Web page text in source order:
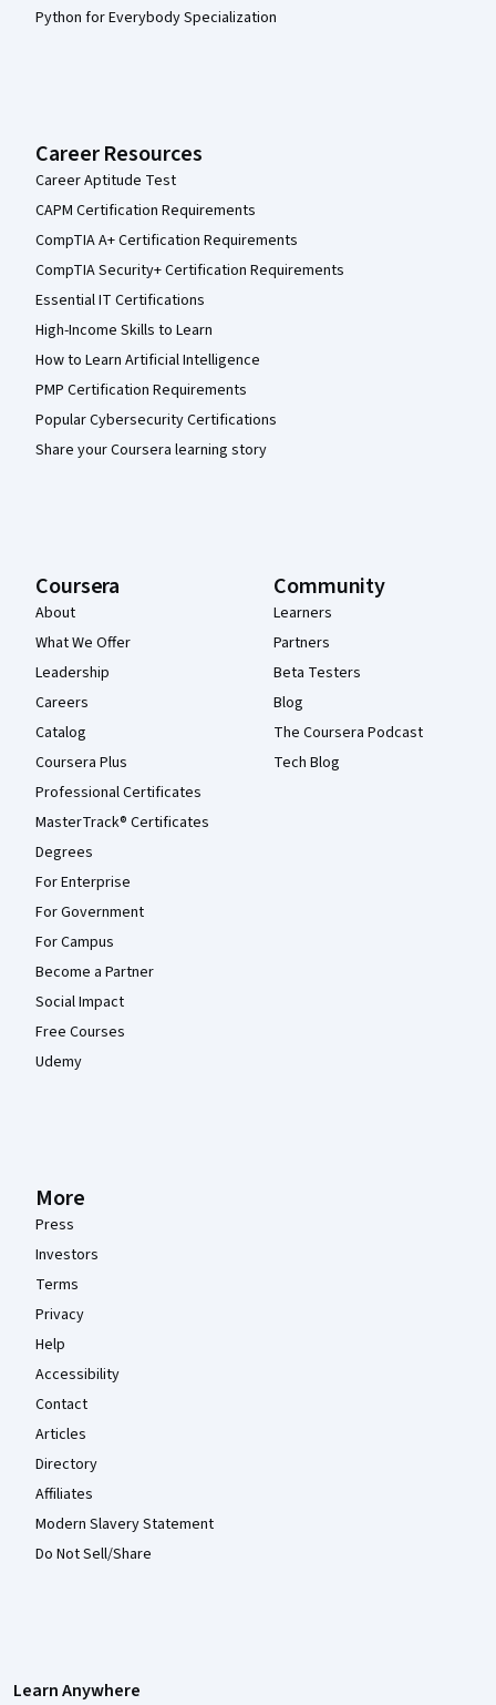
Python for Everybody Specialization
Career Resources
Career Aptitude Test
CAPM Certification Requirements
CompTIA A+ Certification Requirements
CompTIA Security+ Certification Requirements
Essential IT Certifications
High-Income Skills to Learn
How to Learn Artificial Intelligence
PMP Certification Requirements
Popular Cybersecurity Certifications
Share your Coursera learning story
Coursera
About
What We Offer
Leadership
Careers
Catalog
Coursera Plus
Professional Certificates
MasterTrack® Certificates
Degrees
For Enterprise
For Government
For Campus
Become a Partner
Social Impact
Free Courses
Udemy
Community
Learners
Partners
Beta Testers
Blog
The Coursera Podcast
Tech Blog
More
Press
Investors
Terms
Privacy
Help
Accessibility
Contact
Articles
Directory
Affiliates
Modern Slavery Statement
Do Not Sell/Share
Learn Anywhere